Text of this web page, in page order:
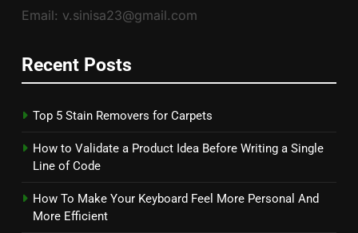
Email: v.sinisa23@gmail.com
Recent Posts
Top 5 Stain Removers for Carpets
How to Validate a Product Idea Before Writing a Single
Line of Code
How To Make Your Keyboard Feel More Personal And
More Efficient